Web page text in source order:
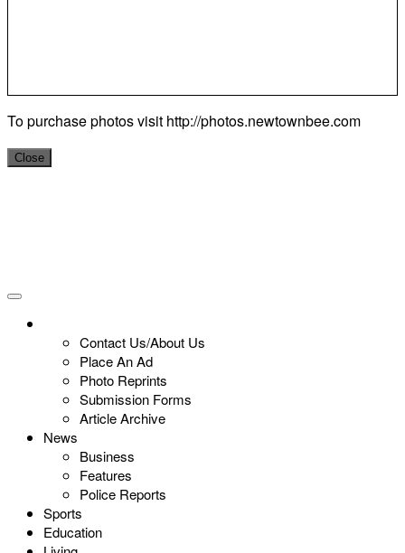
To purchase photos visit http://photos.newtownbee.com
Close
Contact Us/About Us
Place An Ad
Photo Reprints
Submission Forms
Article Archive
News
Business
Features
Police Reports
Sports
Education